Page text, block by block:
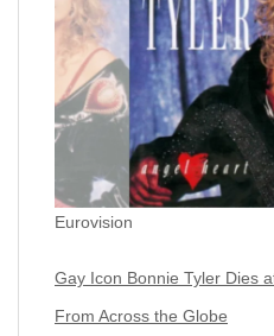
Eurovision
Gay Icon Bonnie Tyler Dies
From Across the Globe